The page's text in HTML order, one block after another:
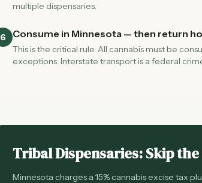
multiple dispensaries.
6 Consume in Minnesota — then return
This is the critical rule. All cannabis must be
exceptions. Interstate transport is a federal
Tribal Dispensaries: Skip
Minnesota charges a 15% cannabis excise tax